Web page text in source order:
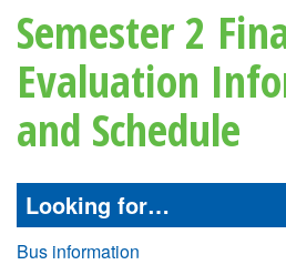
Semester 2
Evaluation
and Schedule
Looking for…
Bus information